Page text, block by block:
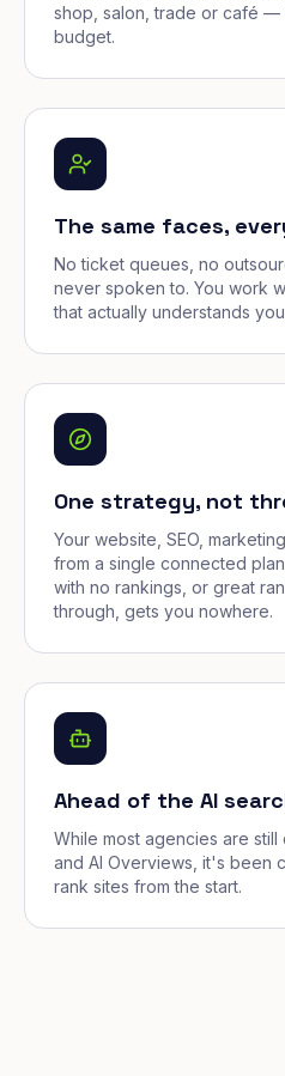
shop, salon, trade or café —
budget.
The same faces,
No ticket queues, no
never spoken to. You work
that actually understands
One strategy, not
Your website, SEO,
from a single connected
with no rankings, or great
through, gets you nowhere.
Ahead of the AI
While most agencies are still
and AI Overviews, it's been
rank sites from the start.